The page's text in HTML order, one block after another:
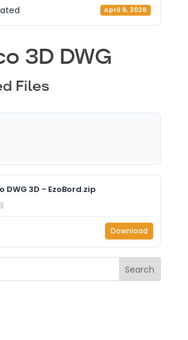
April 9, 2026
3D DWG
Files
DWG 3D - EzoBord.zip
Download
Search